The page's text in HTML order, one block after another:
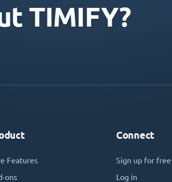
TIMIFY?
Features
ons
Connect
Sign up for free
Log in